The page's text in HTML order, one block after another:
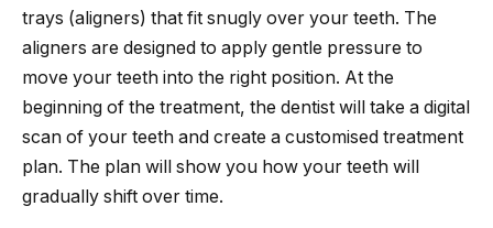
trays (aligners) that fit snugly over your teeth. The
aligners are designed to apply gentle pressure to
move your teeth into the right position. At the
beginning of the treatment, the dentist will take a digital
scan of your teeth and create a customised treatment
plan. The plan will show you how your teeth will
gradually shift over time.